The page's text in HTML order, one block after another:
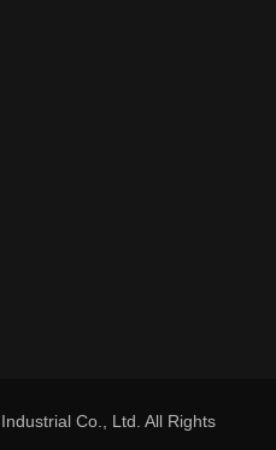
Co., Ltd. All Rights